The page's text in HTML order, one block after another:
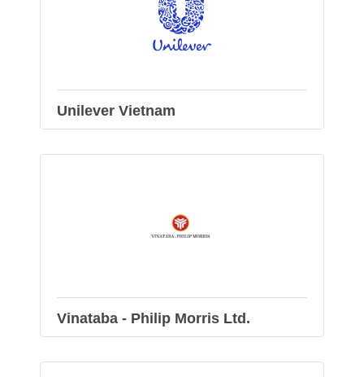
Unilever Vietnam
Vinataba - Philip Morris Ltd.